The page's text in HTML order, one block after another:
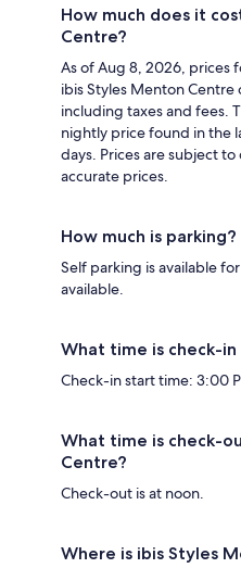
How much does it
Centre?
As of Aug 8, 2026, prices
ibis Styles Menton
including taxes and fees.
nightly price found in the
days. Prices are subject to
accurate prices.
How much is parking?
Self parking is available
available.
What time is check-
Check-in start time: 3:00
What time is check-
Centre?
Check-out is at noon.
Where is ibis Styles